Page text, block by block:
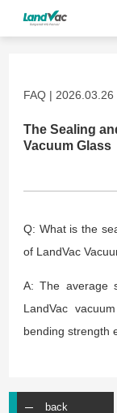
FAQ | 2026.03.26
The Sealing
Vacuum Glass
Q: What is the
of LandVac
A: The average
LandVac
bending strength
back